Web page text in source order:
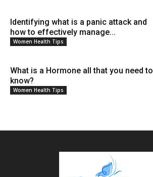
Identifying what is a panic attack and
how to effectively manage...
Women Health Tips
What is a Hormone all that you need to
know?
Women Health Tips